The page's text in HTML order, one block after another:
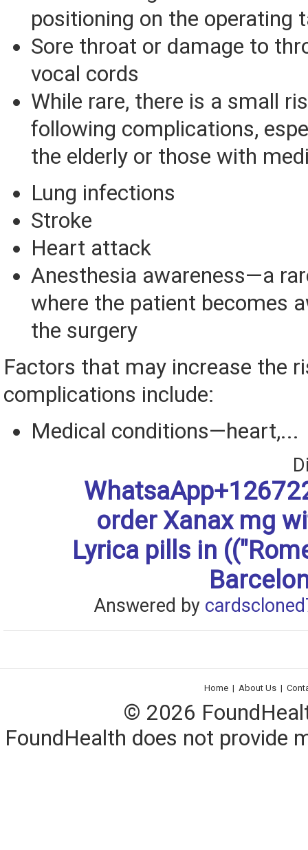
positioning on the operating
Sore throat or damage to
vocal cords
While rare, there is a small
following complications,
the elderly or those with
Lung infections
Stroke
Heart attack
Anesthesia awareness—a
where the patient becomes
the surgery
Factors that may increase the
complications include:
Medical conditions—heart,...
order Xanax mg
Lyrica pills in
Answered by
Home | About Us |
© 2026
FoundHealth does not provide